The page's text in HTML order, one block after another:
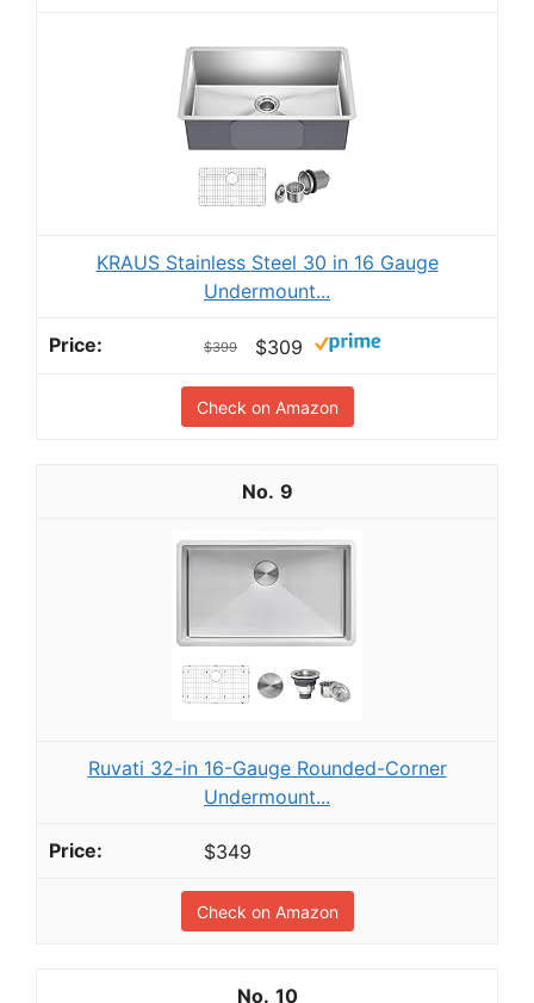
KRAUS Stainless Steel 30 in 16 Gauge
Undermount...
$399 $309
Check on Amazon
9
Ruvati 32-in 16-Gauge Rounded-Corner
Undermount...
$349
Check on Amazon
10